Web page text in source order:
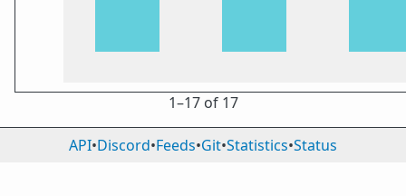
1⁠–17 of 17
API•Discord•Feeds•Git•Statistics•Status